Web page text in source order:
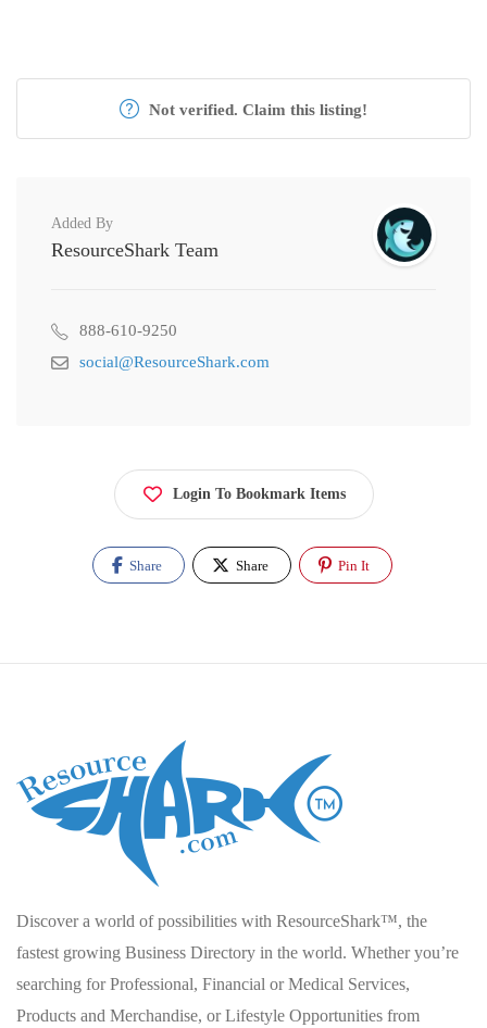
Not verified. Claim this listing!
Added By
ResourceShark Team
888-610-9250
social@ResourceShark.com
Login To Bookmark Items
Share Share Pin It
Discover a world of possibilities with ResourceShark™, the
fastest growing Business Directory in the world. Whether you’re
searching for Professional, Financial or Medical Services,
Products and Merchandise, or Lifestyle Opportunities from